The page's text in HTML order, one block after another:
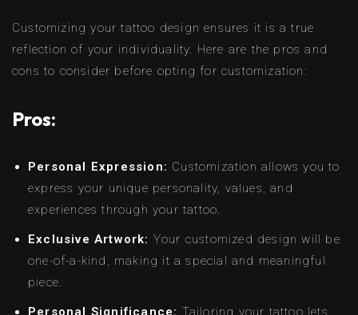
Customizing your tattoo design ensures it is a true
reflection of your individuality. Here are the pros and
cons to consider before opting for customization:
Pros:
Personal Expression: Customization allows you to
express your unique personality, values, and
experiences through your tattoo.
Exclusive Artwork: Your customized design will be
one-of-a-kind, making it a special and meaningful
piece.
Personal Significance: Tailoring your tattoo lets